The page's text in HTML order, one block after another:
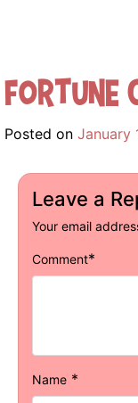
Fortune
Posted on January
Leave a
Your email
Comment*
Name *